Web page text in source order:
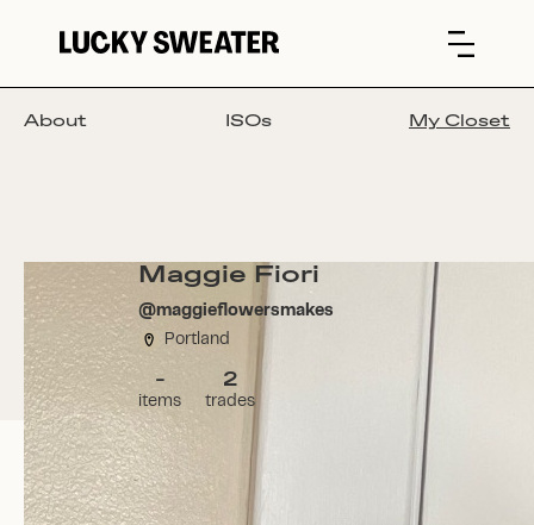
About ISOs My Closet
Maggie Fiori
@maggieflowersmakes
Portland
-
items
2
trades